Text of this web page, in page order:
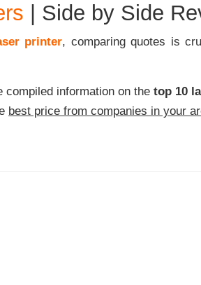
| Side by Side
printer, comparing quotes is
compiled information on the top 10
best price from companies in your